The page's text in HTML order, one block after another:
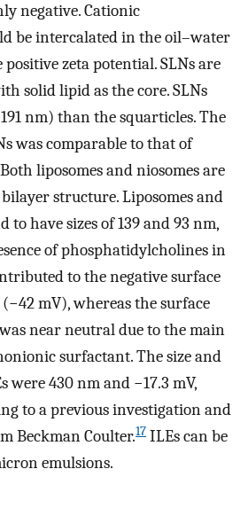
negative. Cationic
be intercalated in the oil–water
zeta potential. SLNs are
solid lipid as the core. SLNs
nm) than the squarticles. The
was comparable to that of
liposomes and niosomes are
structure. Liposomes and
to have sizes of 139 and 93 nm,
of phosphatidylcholines in
to the negative surface
mV), whereas the surface
near neutral due to the main
surfactant. The size and
were 430 nm and −17.3 mV,
to a previous investigation and
Beckman Coulter.17 ILEs can be
emulsions.